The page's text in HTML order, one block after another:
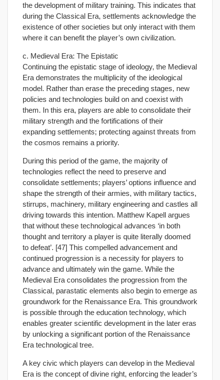
the development of military training. This indicates that
during the Classical Era, settlements acknowledge the
existence of other societies but only interact with them
where it can benefit the player’s own civilization.
c. Medieval Era: The Epistatic
Continuing the epistatic stage of ideology, the Medieval
Era demonstrates the multiplicity of the ideological
model. Rather than erase the preceding stages, new
policies and technologies build on and coexist with
them. In this era, players are able to consolidate their
military strength and the fortifications of their
expanding settlements; protecting against threats from
the cosmos remains a priority.
During this period of the game, the majority of
technologies reflect the need to preserve and
consolidate settlements; players’ options influence and
shape the strength of their armies, with military tactics,
stirrups, machinery, military engineering and castles all
driving towards this intention. Matthew Kapell argues
that without these technological advances ‘in both
thought and territory a player is quite literally doomed
to defeat’. [47] This compelled advancement and
continued progression is a necessity for players to
advance and ultimately win the game. While the
Medieval Era consolidates the progression from the
Classical, parastatic elements also begin to emerge as
groundwork for the Renaissance Era. This groundwork
is possible through the education technology, which
enables greater scientific development in the later eras
by unlocking a significant portion of the Renaissance
Era technological tree.
A key civic which players can develop in the Medieval
Era is the concept of divine right, enforcing the leader’s